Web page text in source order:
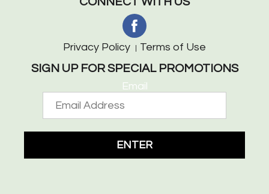
Privacy Policy Terms of Use
SIGN UP FOR SPECIAL PROMOTIONS
Email
ENTER